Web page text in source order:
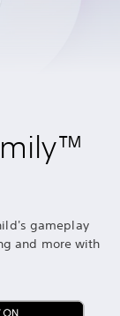
gameplay
and more with